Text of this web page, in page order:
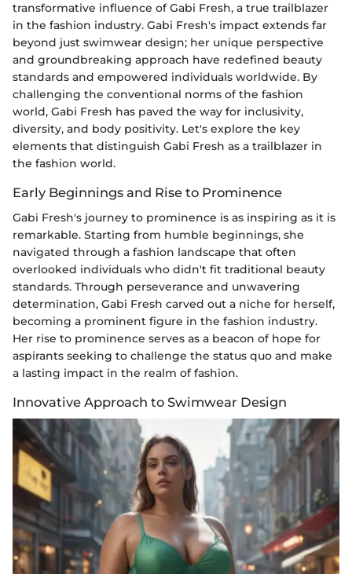
transformative influence of Gabi Fresh, a true trailblazer
in the fashion industry. Gabi Fresh's impact extends far
beyond just swimwear design; her unique perspective
and groundbreaking approach have redefined beauty
standards and empowered individuals worldwide. By
challenging the conventional norms of the fashion
world, Gabi Fresh has paved the way for inclusivity,
diversity, and body positivity. Let's explore the key
elements that distinguish Gabi Fresh as a trailblazer in
the fashion world.
Early Beginnings and Rise to Prominence
Gabi Fresh's journey to prominence is as inspiring as it is
remarkable. Starting from humble beginnings, she
navigated through a fashion landscape that often
overlooked individuals who didn't fit traditional beauty
standards. Through perseverance and unwavering
determination, Gabi Fresh carved out a niche for herself,
becoming a prominent figure in the fashion industry.
Her rise to prominence serves as a beacon of hope for
aspirants seeking to challenge the status quo and make
a lasting impact in the realm of fashion.
Innovative Approach to Swimwear Design